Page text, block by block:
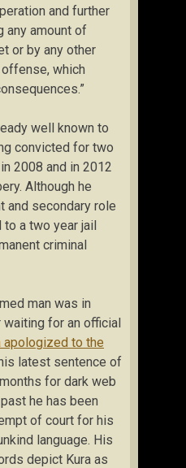
and further
any amount of
or by any other
which
well known to
convicted for two
2008 and in 2012
Although he
and secondary role
to a two year jail
criminal
man was in
for an official
apologized to the
latest sentence of
for dark web
he has been
of court for his
language. His
depict Kura as